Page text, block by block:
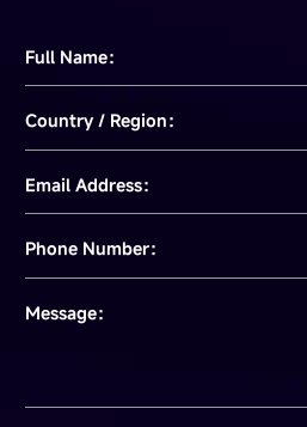
Full Name：
Country / Region：
Email Address：
Phone Number：
Message：